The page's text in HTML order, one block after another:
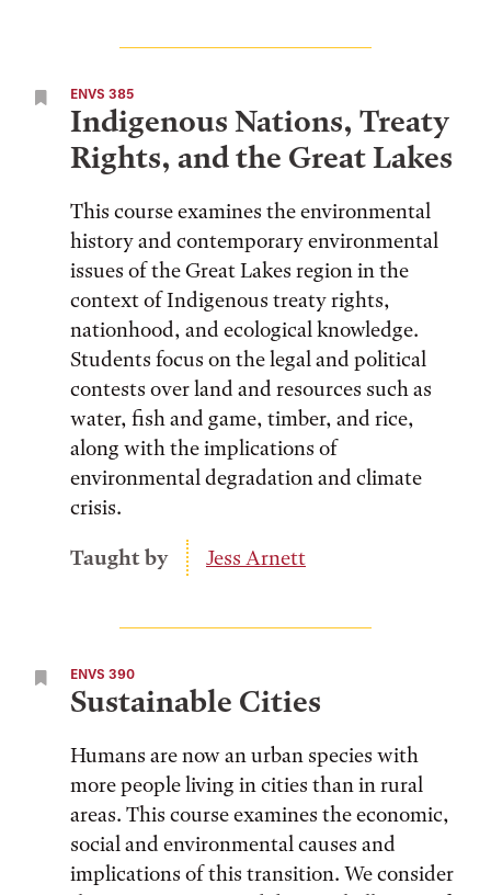
ENVS 385
Indigenous Nations, Treaty
Rights, and the Great Lakes
This course examines the environmental
history and contemporary environmental
issues of the Great Lakes region in the
context of Indigenous treaty rights,
nationhood, and ecological knowledge.
Students focus on the legal and political
contests over land and resources such as
water, fish and game, timber, and rice,
along with the implications of
environmental degradation and climate
crisis.
Taught by
Jess Arnett
ENVS 390
Sustainable Cities
Humans are now an urban species with
more people living in cities than in rural
areas. This course examines the economic,
social and environmental causes and
implications of this transition. We consider